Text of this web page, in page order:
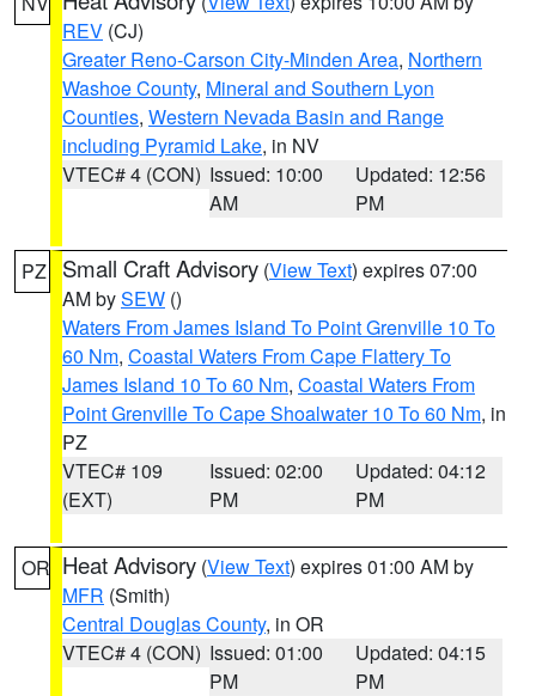
REV (CJ)
Greater Reno-Carson City-Minden Area, Northern
Washoe County, Mineral and Southern Lyon
Counties, Western Nevada Basin and Range
including Pyramid Lake, in NV
VTEC# 4 (CON) Issued: 10:00
AM
Updated: 12:56
PM
PZ Small Craft Advisory (View Text) expires 07:00
AM bySEW ()
Waters From James Island To Point Grenville 10 To
60 Nm, Coastal Waters From Cape Flattery To
James Island 10 To 60 Nm, Coastal Waters From
Point Grenville To Cape Shoalwater 10 To 60 Nm, in
PZ
VTEC# 109
(EXT)
Issued: 02:00
PM
Updated: 04:12
PM
OR Heat Advisory (View Text) expires 01:00 AM by
MFR (Smith)
Central Douglas County, in OR
VTEC# 4 (CON) Issued: 01:00
PM
Updated: 04:15
PM